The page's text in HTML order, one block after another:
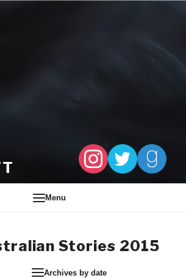
Menu
Stories 2015
Archives by date